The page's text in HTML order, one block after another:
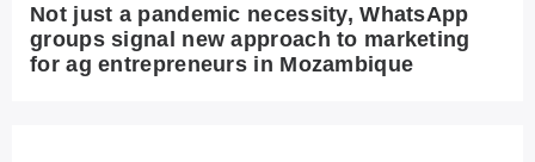
Not just a pandemic necessity, WhatsApp
groups signal new approach to marketing
for ag entrepreneurs in Mozambique